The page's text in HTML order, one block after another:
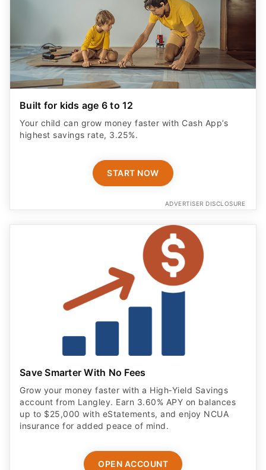
Built for kids age 6 to 12
Your child can grow money faster with Cash App’s
highest savings rate, 3.25%.
START NOW
ADVERTISER DISCLOSURE
Save Smarter With No Fees
Grow your money faster with a High‑Yield Savings
account from Langley. Earn 3.60% APY on balances
up to $25,000 with eStatements, and enjoy NCUA
insurance for added peace of mind.
OPEN ACCOUNT